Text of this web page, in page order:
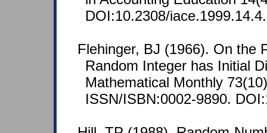
DOI:10.2308/
Flehinger, BJ (1966). On the
Random Integer has Initial
Mathematical Monthly
ISSN/ISBN:0002-9890.